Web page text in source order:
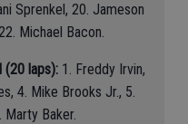
Sprenkel, 20. Jameson
Michael Bacon.
(20 laps): 1. Freddy Irvin,
4. Mike Brooks Jr., 5.
Marty Baker.